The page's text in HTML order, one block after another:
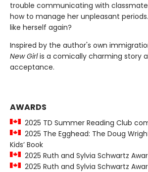
trouble communicating with
how to manage her unpleasant
like herself again?
Inspired by the author's own
New Girlis a comically charming story
acceptance.
AWARDS
2025 TD Summer Reading Club
2025 The Egghead: The Doug
Kids’ Book
2025 Ruth and Sylvia Schwartz
2025 Ruth and Sylvia Schwartz